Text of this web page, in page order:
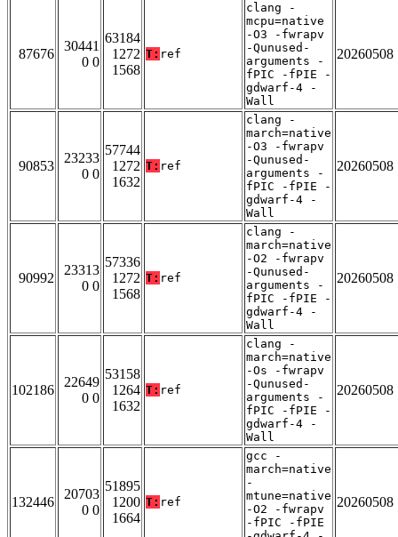
87676
30441
0 0
63184
1272
1568
T: ref
clang -
mcpu=native
-O3 -fwrapv
-Qunused-
arguments -
fPIC -fPIE -
gdwarf-4 -
Wall
20260508
90853
23233
0 0
57744
1272
1632
T: ref
clang -
march=native
-O3 -fwrapv
-Qunused-
arguments -
fPIC -fPIE -
gdwarf-4 -
Wall
20260508
90992
23313
0 0
57336
1272
1568
T: ref
clang -
march=native
-O2 -fwrapv
-Qunused-
arguments -
fPIC -fPIE -
gdwarf-4 -
Wall
20260508
102186
22649
0 0
53158
1264
1632
T: ref
clang -
march=native
-Os -fwrapv
-Qunused-
arguments -
fPIC -fPIE -
gdwarf-4 -
Wall
20260508
132446
20703
0 0
51895
1200
1664
T: ref
gcc -
march=native
-
mtune=native
-O2 -fwrapv
-fPIC -fPIE
20260508